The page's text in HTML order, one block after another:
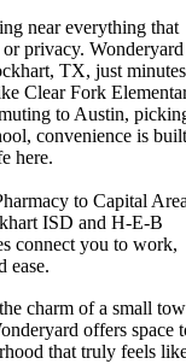
near everything that
privacy. Wonderyard
TX, just minutes
Clear Fork
to Austin,
convenience is built
here.
to Capital
ISD and H-E-B
connect you to work,
ease.
charm of a small
offers space
that truly feels